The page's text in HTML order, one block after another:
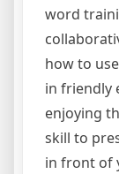
word
how to
in friendly
enjoying
skill to
in front of